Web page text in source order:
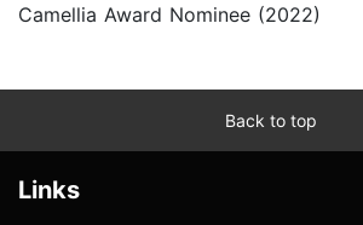
Camellia Award Nominee (2022)
Back to top
Links